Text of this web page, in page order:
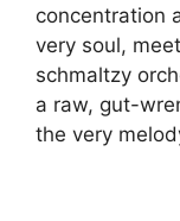
concentration
very soul,
schmaltzy
a raw, gut-
the very